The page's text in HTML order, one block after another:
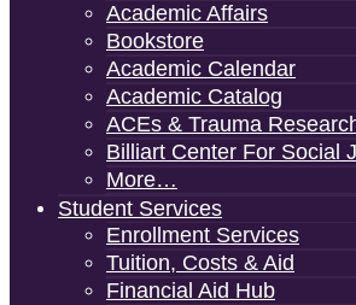
Academic Affairs
Bookstore
Academic Calendar
Academic Catalog
ACEs & Trauma
Billiart Center For Social
More…
Student Services
Enrollment Services
Tuition, Costs & Aid
Financial Aid Hub